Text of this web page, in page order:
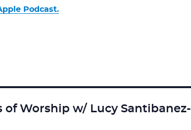
Podcast.
of Worship w/ Lucy Santibanez-